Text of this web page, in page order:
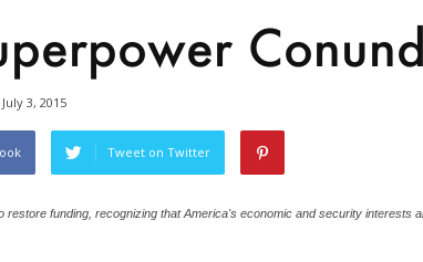
July 3, 2015
Tweet on Twitter
restore funding, recognizing that America's economic and security interests